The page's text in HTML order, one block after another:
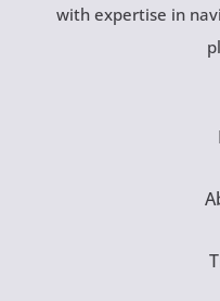
with expertise in